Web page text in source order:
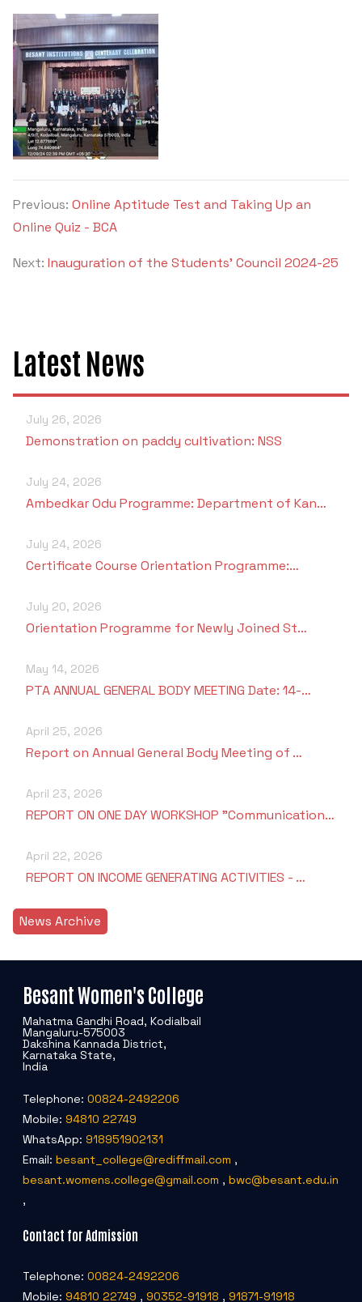
Previous: Online Aptitude Test and Taking Up an
Online Quiz - BCA
Next: Inauguration of the Students' Council 2024-25
Latest News
July 26, 2026
Demonstration on paddy cultivation: NSS
July 24, 2026
Ambedkar Odu Programme: Department of Kan…
July 24, 2026
Certificate Course Orientation Programme:…
July 20, 2026
Orientation Programme for Newly Joined St…
May 14, 2026
PTA ANNUAL GENERAL BODY MEETING Date: 14-…
April 25, 2026
Report on Annual General Body Meeting of …
April 23, 2026
REPORT ON ONE DAY WORKSHOP "Communication…
April 22, 2026
REPORT ON INCOME GENERATING ACTIVITIES - …
News Archive
Besant Women's College
Mahatma Gandhi Road, Kodialbail
Mangaluru-575003
Dakshina Kannada District,
Karnataka State,
India
Telephone: 00824-2492206
Mobile: 94810 22749
WhatsApp: 918951902131
Email: besant_college@rediffmail.com ,
besant.womens.college@gmail.com , bwc@besant.edu.in
,
Contact for Admission
Telephone: 00824-2492206
Mobile: 94810 22749 , 90352-91918 , 91871-91918